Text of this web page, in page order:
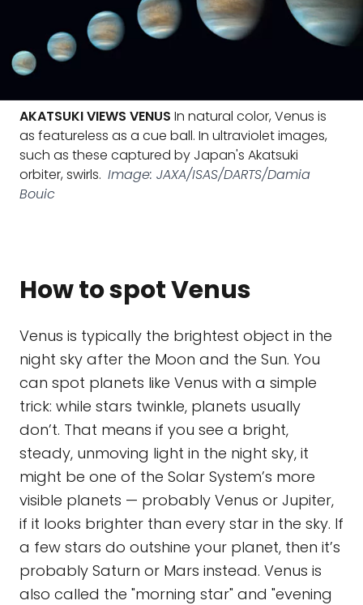
AKATSUKI VIEWS VENUS In natural color, Venus is
as featureless as a cue ball. In ultraviolet images,
such as these captured by Japan's Akatsuki
orbiter, swirls. Image: JAXA/ISAS/DARTS/Damia
Bouic
How to spot Venus
Venus is typically the brightest object in the
night sky after the Moon and the Sun. You
can spot planets like Venus with a simple
trick: while stars twinkle, planets usually
don’t. That means if you see a bright,
steady, unmoving light in the night sky, it
might be one of the Solar System’s more
visible planets — probably Venus or Jupiter,
if it looks brighter than every star in the sky. If
a few stars do outshine your planet, then it’s
probably Saturn or Mars instead. Venus is
also called the "morning star" and "evening